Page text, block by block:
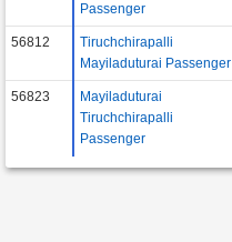
Passenger
56812
Tiruchchirapalli
Mayiladuturai Passenger
56823
Mayiladuturai
Tiruchchirapalli
Passenger